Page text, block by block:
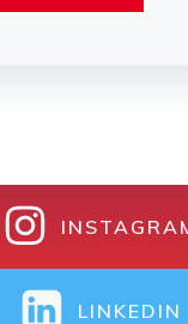
LINKEDIN